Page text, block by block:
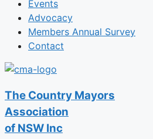
Events
Advocacy
Members Annual Survey
Contact
The Country Mayors
Association
of NSW Inc